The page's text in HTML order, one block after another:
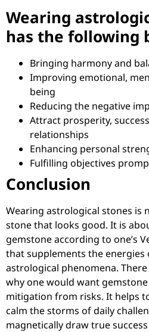
Wearing
has the following
Bringing harmony and
Improving emotional,
being
Reducing the negative
Attract prosperity,
relationships
Enhancing personal
Fulfilling objectives
Conclusion
Wearing astrological stones is
stone that looks good. It is
gemstone according to one’s
that supplements the energies
astrological phenomena.
why one would want
mitigation from risks. It helps
calm the storms of daily
magnetically draw true